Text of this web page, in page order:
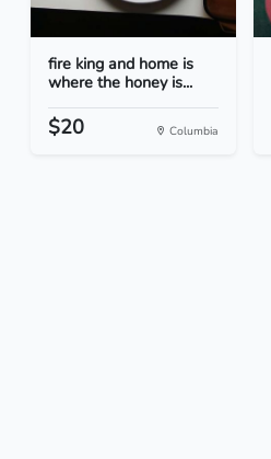
fire king and home is
where the honey is...
$20 Columbia